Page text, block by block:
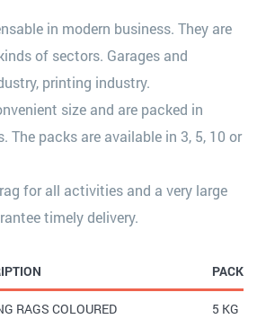
in modern business. They are
of sectors. Garages and
printing industry.
size and are packed in
The packs are available in 3, 5, 10 or
for all activities and a very large
timely delivery.
PACK
RAGS COLOURED 5 KG